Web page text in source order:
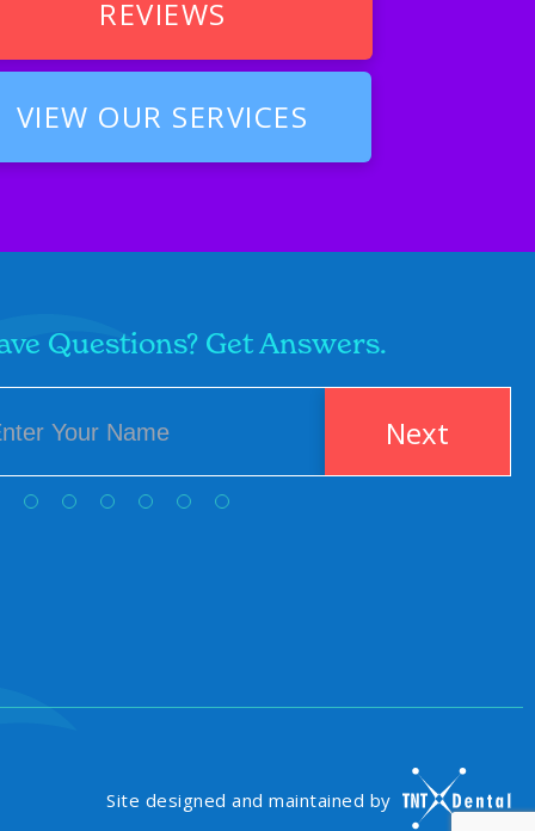
REVIEWS
VIEW OUR SERVICES
Questions? Get Answers.
Next
Site designed and maintained by